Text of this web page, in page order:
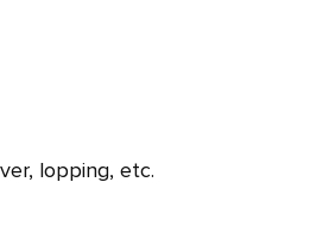
lopping, etc.